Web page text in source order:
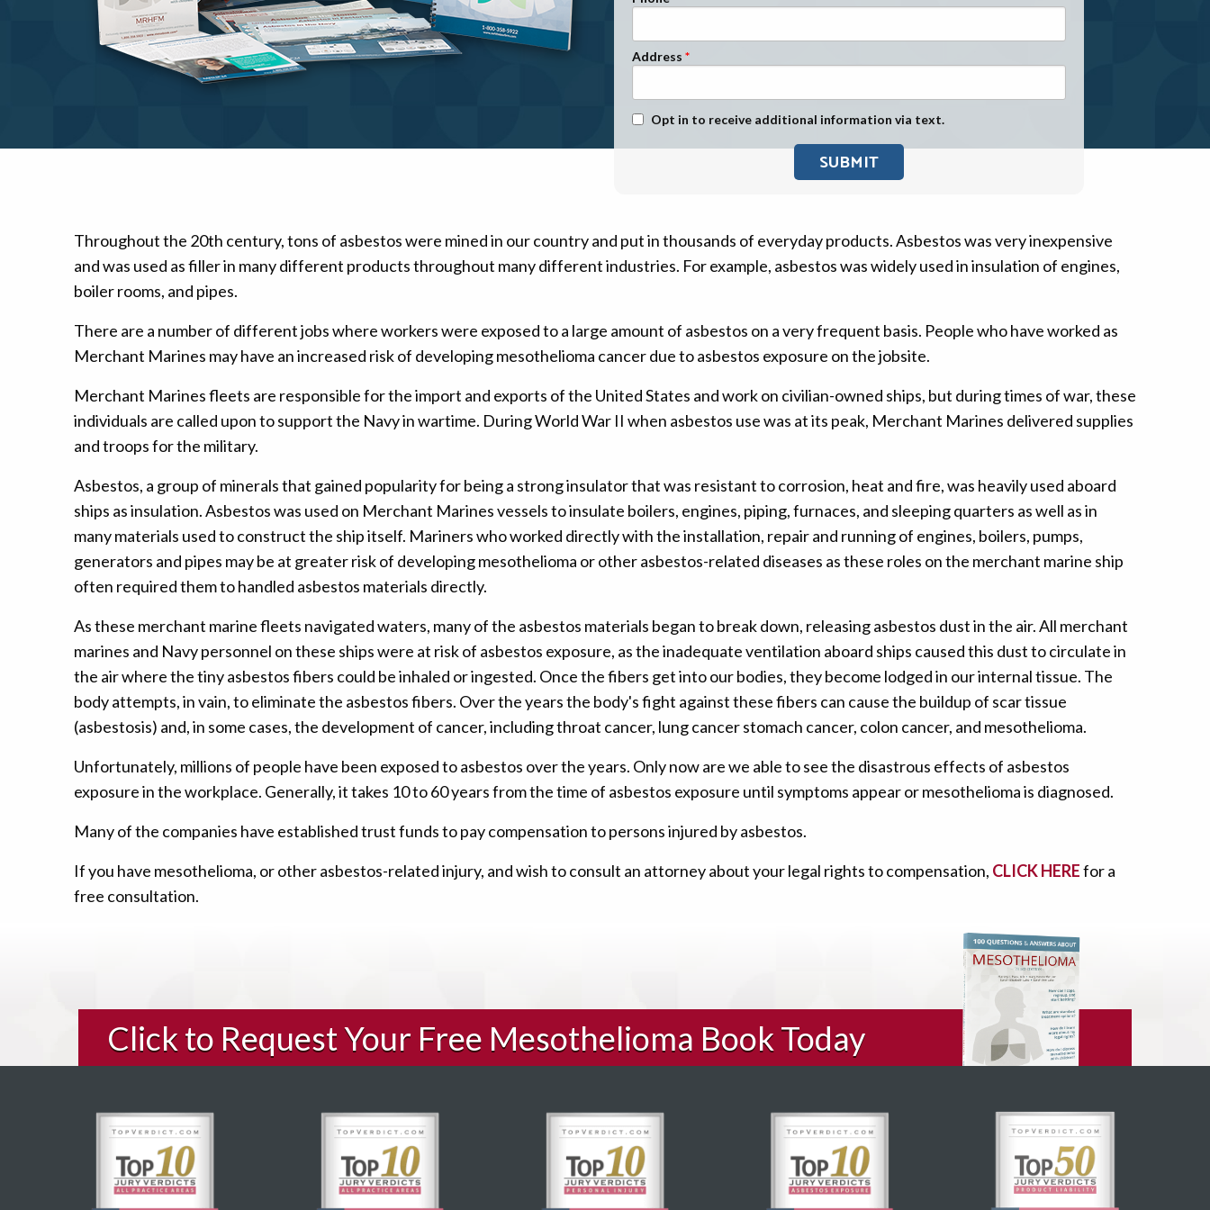
Mesothelioma Pain Management
Stage 1
Stage 2
Exposure
Military Asbestos Exposure
State
Asbestos Conspiracy
Address
Text Message Opt-In
Opt in to receive additional information via text.
Throughout the 20th century, tons of asbestos were mined in our country and put in thousands of everyday products. Asbestos was very inexpensive
and was used as filler in many different products throughout many different industries. For example, asbestos was widely used in insulation of engines,
boiler rooms, and pipes.
There are a number of different jobs where workers were exposed to a large amount of asbestos on a very frequent basis. People who have worked as
Merchant Marines may have an increased risk of developing mesothelioma cancer due to asbestos exposure on the jobsite.
Merchant Marines fleets are responsible for the import and exports of the United States and work on civilian-owned ships, but during times of war, these
individuals are called upon to support the Navy in wartime. During World War II when asbestos use was at its peak, Merchant Marines delivered supplies
and troops for the military.
Asbestos, a group of minerals that gained popularity for being a strong insulator that was resistant to corrosion, heat and fire, was heavily used aboard
ships as insulation. Asbestos was used on Merchant Marines vessels to insulate boilers, engines, piping, furnaces, and sleeping quarters as well as in
many materials used to construct the ship itself. Mariners who worked directly with the installation, repair and running of engines, boilers, pumps,
generators and pipes may be at greater risk of developing mesothelioma or other asbestos-related diseases as these roles on the merchant marine ship
often required them to handled asbestos materials directly.
As these merchant marine fleets navigated waters, many of the asbestos materials began to break down, releasing asbestos dust in the air. All merchant
marines and Navy personnel on these ships were at risk of asbestos exposure, as the inadequate ventilation aboard ships caused this dust to circulate in
the air where the tiny asbestos fibers could be inhaled or ingested. Once the fibers get into our bodies, they become lodged in our internal tissue. The
body attempts, in vain, to eliminate the asbestos fibers. Over the years the body's fight against these fibers can cause the buildup of scar tissue
(asbestosis) and, in some cases, the development of cancer, including throat cancer, lung cancer stomach cancer, colon cancer, and mesothelioma.
Unfortunately, millions of people have been exposed to asbestos over the years. Only now are we able to see the disastrous effects of asbestos
exposure in the workplace. Generally, it takes 10 to 60 years from the time of asbestos exposure until symptoms appear or mesothelioma is diagnosed.
Many of the companies have established trust funds to pay compensation to persons injured by asbestos.
If you have mesothelioma, or other asbestos-related injury, and wish to consult an attorney about your legal rights to compensation, CLICK HEREfor a
free consultation.
Click to Request Your Free Mesothelioma Book Today